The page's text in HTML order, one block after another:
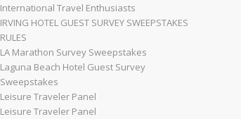
International Travel Enthusiasts
IRVING HOTEL GUEST SURVEY SWEEPSTAKES
RULES
LA Marathon Survey Sweepstakes
Laguna Beach Hotel Guest Survey
Sweepstakes
Leisure Traveler Panel
Leisure Traveler Panel